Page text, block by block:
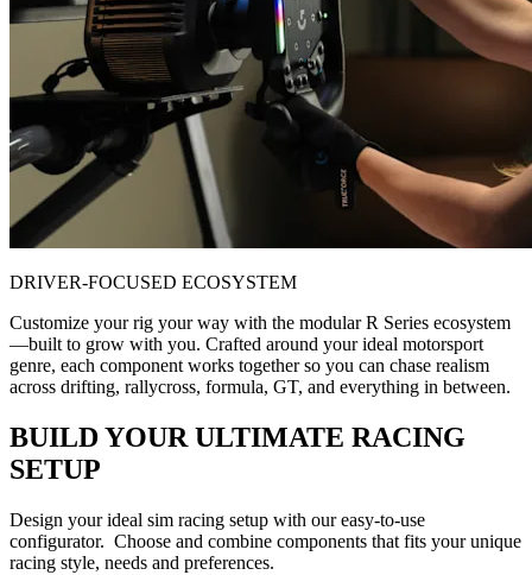
DRIVER-FOCUSED ECOSYSTEM
Customize your rig your way with the modular R Series ecosystem
—built to grow with you. Crafted around your ideal motorsport
genre, each component works together so you can chase realism
across drifting, rallycross, formula, GT, and everything in between.
BUILD YOUR ULTIMATE RACING
SETUP
Design your ideal sim racing setup with our easy-to-use
configurator. Choose and combine components that fits your unique
racing style, needs and preferences.